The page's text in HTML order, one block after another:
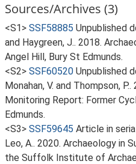
Sources/Archives (3)
<S1> SSF58885 Unpublished
and Haygreen, J.. 2018.
Angel Hill, Bury St Edmunds.
<S2> SSF60520 Unpublished
Monahan, V. and Thompson,
Monitoring Report: Former
Edmunds.
<S3> SSF59645 Article in
Leo, A.. 2020. Archaeology in
the Suffolk Institute of